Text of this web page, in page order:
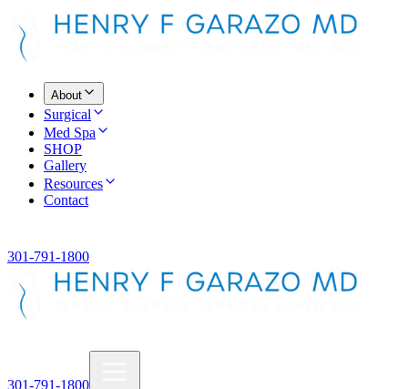
About
Surgical
Med Spa
SHOP
Gallery
Resources
Contact
301-791-1800
301-791-1800